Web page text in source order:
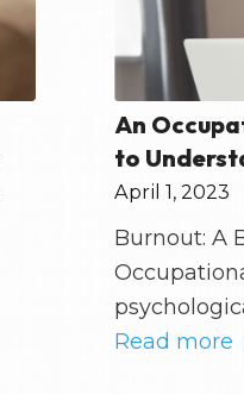
An
to
April 1, 2023
Burnout: A
Read more